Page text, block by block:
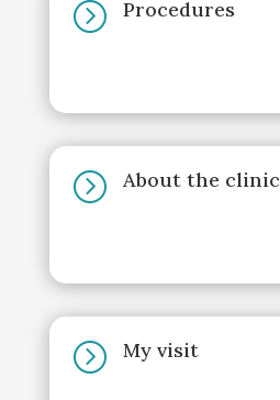
= Procedures
= About the clinic
= My visit